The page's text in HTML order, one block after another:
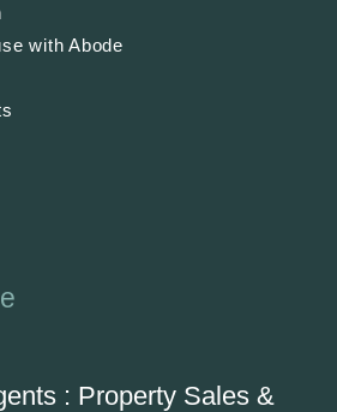
with Abode
: Property Sales &